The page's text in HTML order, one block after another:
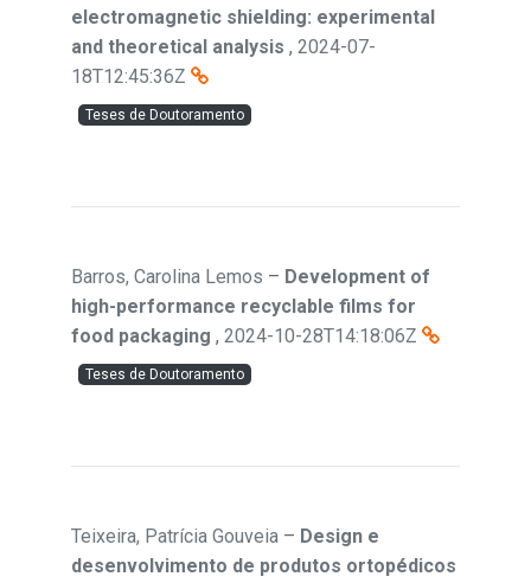
electromagnetic shielding: experimental
and theoretical analysis , 2024-07-
18T12:45:36Z
Teses de Doutoramento
Barros, Carolina Lemos – Development of
high-performance recyclable films for
food packaging , 2024-10-28T14:18:06Z
Teses de Doutoramento
Teixeira, Patrícia Gouveia – Design e
desenvolvimento de produtos ortopédicos